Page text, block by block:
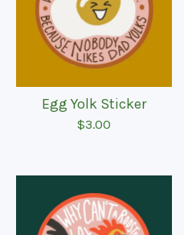
Egg Yolk Sticker
$3.00